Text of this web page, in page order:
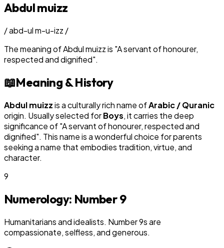
Abdul muizz
/abd-ul m-u-izz /
The meaning ofAbdul muizzis "A servant of honourer,
respected and dignified".
📖Meaning & History
Abdul muizzis a culturally rich name ofArabic / Quranic
origin. Usually selected forBoys, it carries the deep
significance of "A servant of honourer, respected and
dignified". This name is a wonderful choice for parents
seeking a name that embodies tradition, virtue, and
character.
9
Numerology: Number9
Humanitarians and idealists. Number 9s are
compassionate, selfless, and generous.